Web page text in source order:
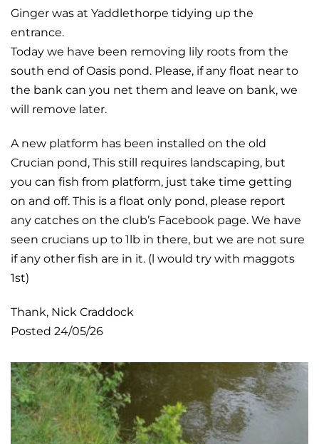
Ginger was at Yaddlethorpe tidying up the
entrance.
Today we have been removing lily roots from the
south end of Oasis pond. Please, if any float near to
the bank can you net them and leave on bank, we
will remove later.
A new platform has been installed on the old
Crucian pond, This still requires landscaping, but
you can fish from platform, just take time getting
on and off. This is a float only pond, please report
any catches on the club’s Facebook page. We have
seen crucians up to 1lb in there, but we are not sure
if any other fish are in it. (l would try with maggots
1st)
Thank, Nick Craddock
Posted 24/05/26